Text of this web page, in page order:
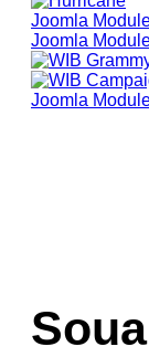
Joomla
Joomla
Joomla